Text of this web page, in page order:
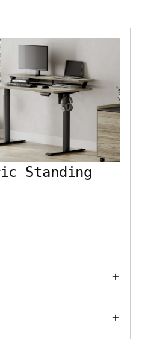
Standing